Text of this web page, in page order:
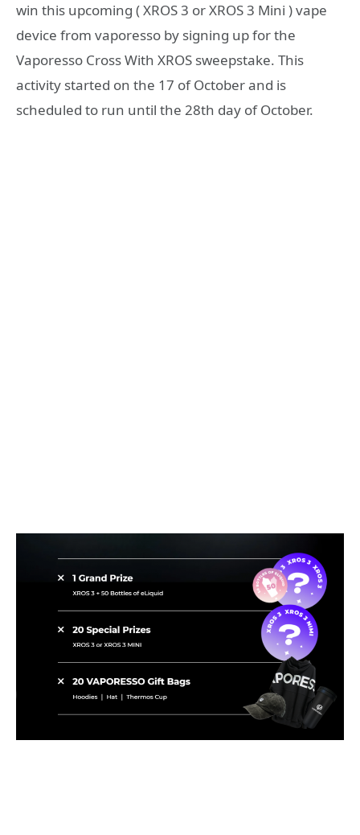
win this upcoming ( XROS 3 or XROS 3 Mini ) vape
device from vaporesso by signing up for the
Vaporesso Cross With XROS sweepstake. This
activity started on the 17 of October and is
scheduled to run until the 28th day of October.